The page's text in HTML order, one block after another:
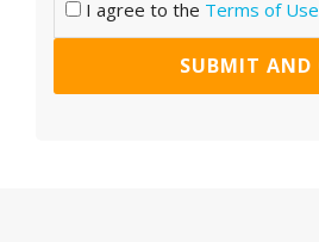
I agree to the Terms of Use